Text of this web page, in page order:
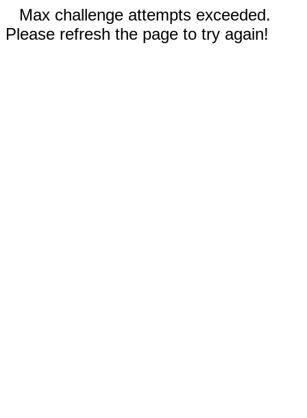
Max challenge attempts exceeded.
Please refresh the page to try again!